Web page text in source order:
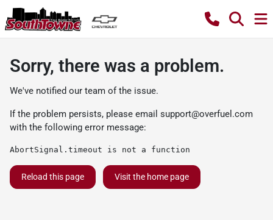
Sorry, there was a problem.
We've notified our team of the issue.
If the problem persists, please email support@overfuel.com
with the following error message:
AbortSignal.timeout is not a function
Reload this page Visit the home page